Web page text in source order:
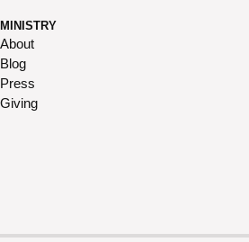
MINISTRY
About
Blog
Press
Giving